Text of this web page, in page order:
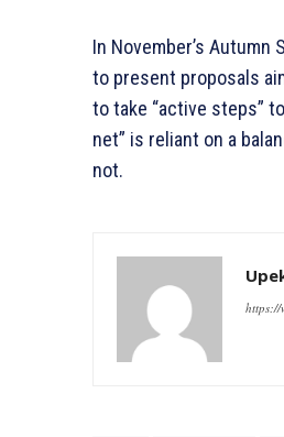
In November’s
to present proposals
to take “active steps”
net” is reliant on a
not.
https://